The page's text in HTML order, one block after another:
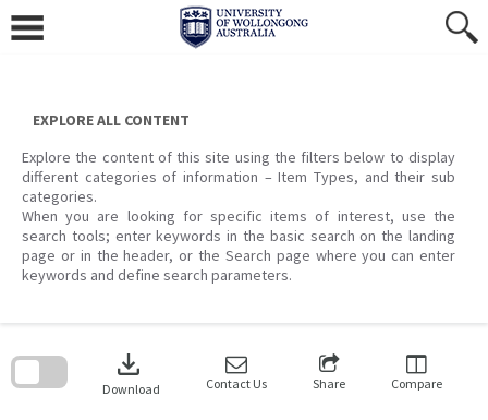
content
EXPLORE ALL CONTENT
Explore the content of this site using the filters below to display
different categories of information – Item Types, and their sub
categories.
When you are looking for specific items of interest, use the
search tools; enter keywords in the basic search on the landing
page or in the header, or the Search page where you can enter
keywords and define search parameters.
download
Download Contact Us Share Compare
search